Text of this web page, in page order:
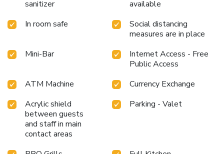
an entertaining evening alongside your fellow travelers at
exceptional culinary skills? Prepare your meals personally
within the hotel at its BBQ facilities.
sanitizer
available
In room safe
Social distancing
measures are in place
Mini-Bar
Internet Access - Free
Public Access
ATM Machine
Currency Exchange
Acrylic shield
between guests
and staff in main
contact areas
Parking - Valet